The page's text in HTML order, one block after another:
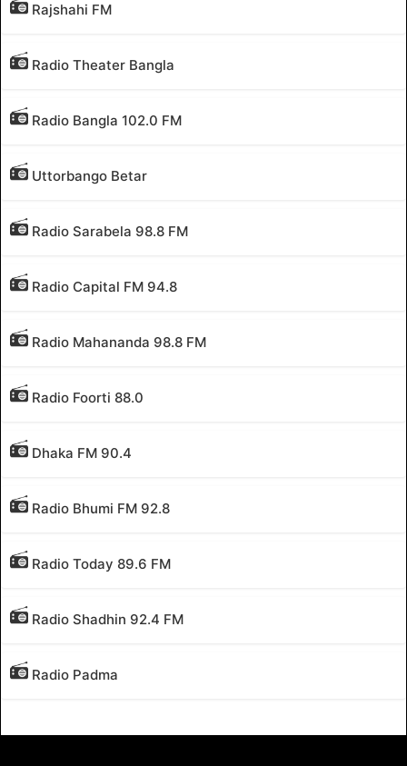
Rajshahi FM
Radio Theater Bangla
Radio Bangla 102.0 FM
Uttorbango Betar
Radio Sarabela 98.8 FM
Radio Capital FM 94.8
Radio Mahananda 98.8 FM
Radio Foorti 88.0
Dhaka FM 90.4
Radio Bhumi FM 92.8
Radio Today 89.6 FM
Radio Shadhin 92.4 FM
Radio Padma